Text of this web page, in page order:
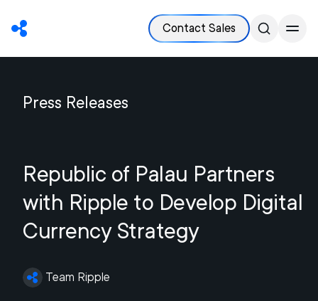
Contact Sales
Press Releases
Republic of Palau Partners
with Ripple to Develop Digital
Currency Strategy
Team Ripple